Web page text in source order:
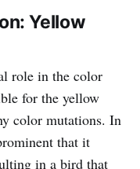
Yellow
role in the color
for the yellow
color mutations. In
that it
in a bird that